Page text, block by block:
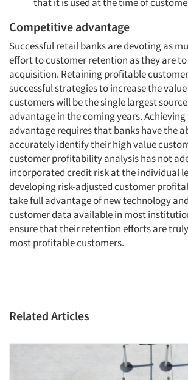
Competitive advantage
Successful retail banks are devoting as
effort to customer retention as they are
acquisition. Retaining profitable
successful strategies to increase the
customers will be the single largest
advantage in the coming years.
advantage requires that banks have the
accurately identify their high value
customer profitability analysis has not
incorporated credit risk at the individual
developing risk-adjusted customer
take full advantage of new technology
customer data available in most
ensure that their retention efforts are
most profitable customers.
Related Articles